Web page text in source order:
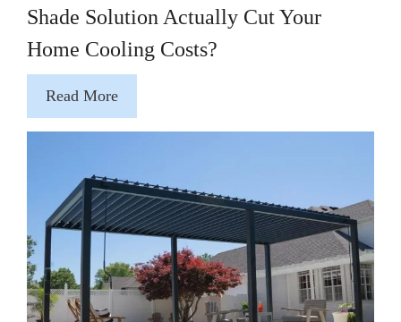
Shade Solution Actually Cut Your
Home Cooling Costs?
Read More